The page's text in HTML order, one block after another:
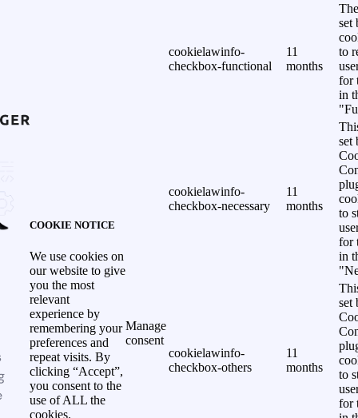
COOKIE NOTICE
We use cookies on
our website to give
you the most
relevant
experience by
remembering your
preferences and
repeat visits. By
clicking “Accept”,
you consent to the
use of ALL the
cookies.
Manage
consent
cookielawinfo-
checkbox-functional
11
months
set
to
for
in
cookielawinfo-
checkbox-necessary
11
months
set
to
for
in
cookielawinfo-
checkbox-others
11
months
set
to
for